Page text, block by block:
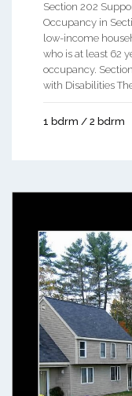
Section 202
Occupancy in
low-income
who is at least 62
occupancy.
with Disabilities
1 bdrm / 2 bdrm